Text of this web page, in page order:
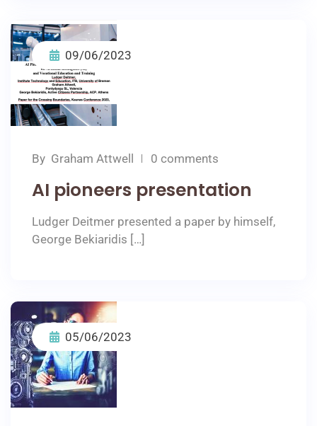
09/06/2023
By Graham Attwell 0 comments
AI pioneers presentation
Ludger Deitmer presented a paper by himself,
George Bekiaridis […]
05/06/2023